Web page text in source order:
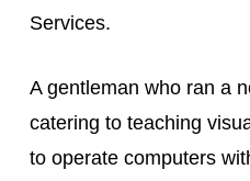
Services.
A gentleman who ran a
catering to teaching
to operate computers